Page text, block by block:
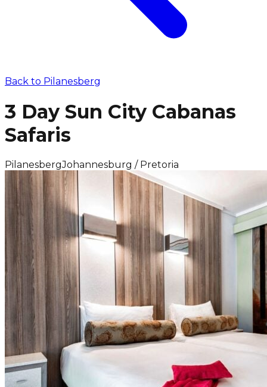
Back to Pilanesberg
3 Day Sun City Cabanas
Safaris
PilanesbergJohannesburg / Pretoria